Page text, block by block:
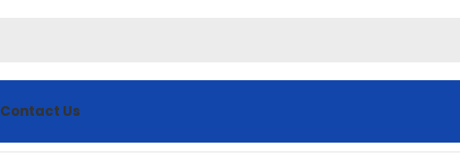
Contact Us